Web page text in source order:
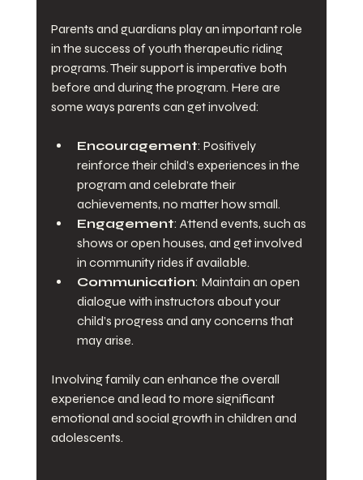
Parents and guardians play an important role
in the success of youth therapeutic riding
programs. Their support is imperative both
before and during the program. Here are
some ways parents can get involved:
Encouragement: Positively
reinforce their child’s experiences in the
program and celebrate their
achievements, no matter how small.
Engagement: Attend events, such as
shows or open houses, and get involved
in community rides if available.
Communication: Maintain an open
dialogue with instructors about your
child’s progress and any concerns that
may arise.
Involving family can enhance the overall
experience and lead to more significant
emotional and social growth in children and
adolescents.